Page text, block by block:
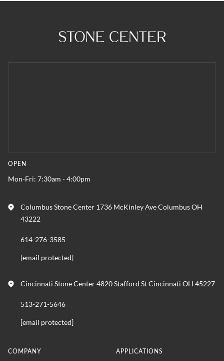
OPEN
Mon-Fri: 7:30am - 4:00pm
Columbus Stone Center 1736 McKinley Ave Columbus OH
43222
614-276-3585
[email protected]
Cincinnati Stone Center 4820 Stafford St Cincinnati OH 45227
513-271-5646
[email protected]
COMPANY APPLICATIONS